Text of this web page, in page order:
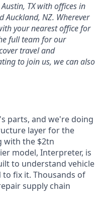
TX with offices in
Auckland, NZ. Wherever
your nearest office for
full team for our
travel and
to join us, we can also
parts, and we're doing
layer for the
with the $2tn
model, Interpreter, is
to understand vehicle
fix it. Thousands of
supply chain